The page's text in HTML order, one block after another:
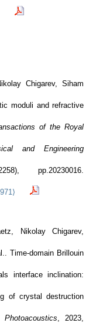
Chigarev, Siham
moduli and refractive
of the Royal
and Engineering
pp.20230016.
Nikolay Chigarev,
Time-domain Brillouin
interface inclination:
of crystal destruction
Photoacoustics, 2023,